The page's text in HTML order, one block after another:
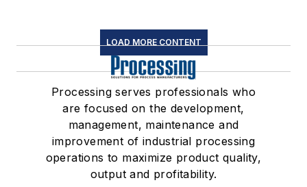
LOAD MORE CONTENT
Processing serves professionals who
are focused on the development,
management, maintenance and
improvement of industrial processing
operations to maximize product quality,
output and profitability.